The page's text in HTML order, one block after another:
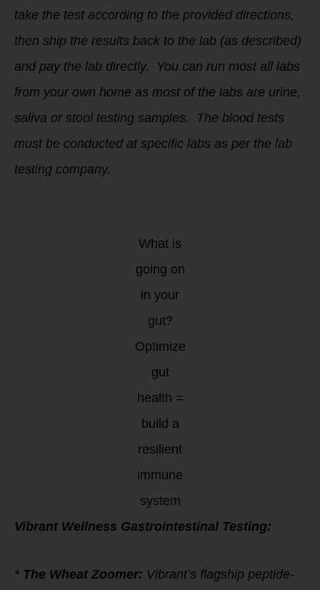
take the test according to the provided directions,
then ship the results back to the lab (as described)
and pay the lab directly. You can run most all labs
from your own home as most of the labs are urine,
saliva or stool testing samples. The blood tests
must be conducted at specific labs as per the lab
testing company.
What is
going on
in your
gut?
Optimize
gut
health =
build a
resilient
immune
system
Vibrant Wellness Gastrointestinal Testing:
* The Wheat Zoomer: Vibrant’s flagship peptide-